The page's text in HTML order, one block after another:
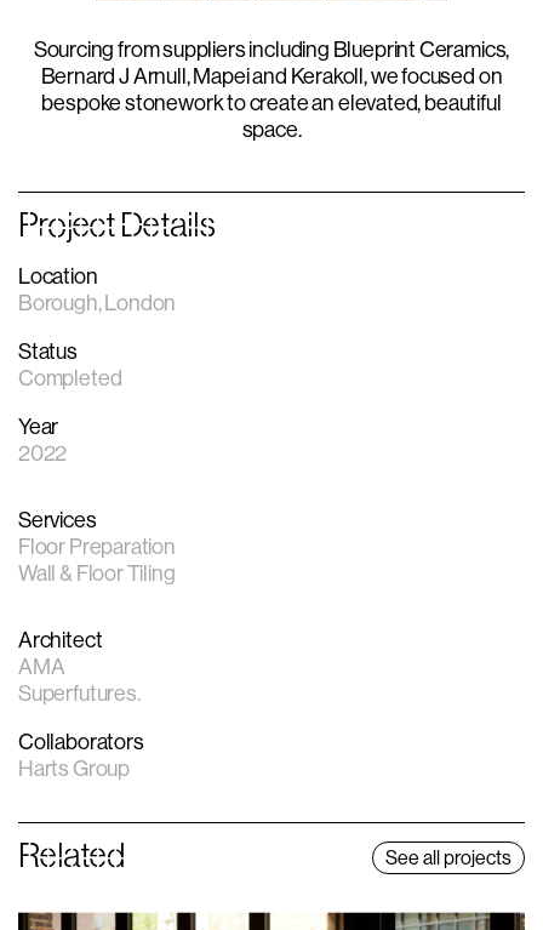
Sourcing from suppliers including Blueprint Ceramics,
Bernard J Arnull, Mapei and Kerakoll, we focused on
bespoke stonework to create an elevated, beautiful
space.
Project Details
Location
Borough, London
Status
Completed
Year
2022
Services
Floor Preparation
Wall & Floor Tiling
Architect
AMA
Superfutures.
Collaborators
Harts Group
Related See all projects